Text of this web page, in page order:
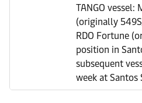
TANGO vessel:
(originally
RDO Fortune
position in
subsequent
week at Santos